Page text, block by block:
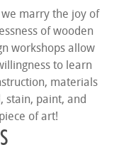
marry the joy of
of wooden
workshops allow
to learn
materials
stain, paint, and
of art!